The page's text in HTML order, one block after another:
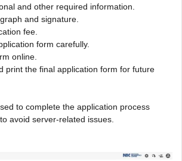
and other required information.
and signature.
fee.
form carefully.
online.
print the final application form for future
to complete the application process
avoid server-related issues.